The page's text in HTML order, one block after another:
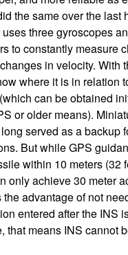
the same over the last
three gyroscopes
to constantly measure
in velocity. With
where it is in relation
can be obtained
or older means).
served as a backup
But while GPS
within 10 meters (32
only achieve 30 meter
advantage of not
entered after the INS
that means INS cannot